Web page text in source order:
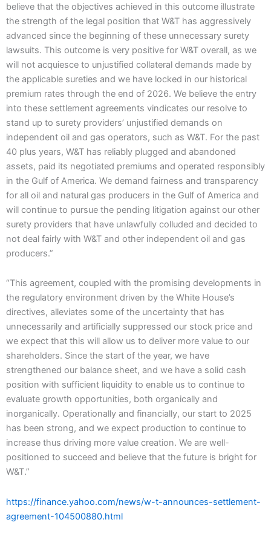
believe that the objectives achieved in this outcome illustrate
the strength of the legal position that W&T has aggressively
advanced since the beginning of these unnecessary surety
lawsuits. This outcome is very positive for W&T overall, as we
will not acquiesce to unjustified collateral demands made by
the applicable sureties and we have locked in our historical
premium rates through the end of 2026. We believe the entry
into these settlement agreements vindicates our resolve to
stand up to surety providers’ unjustified demands on
independent oil and gas operators, such as W&T. For the past
40 plus years, W&T has reliably plugged and abandoned
assets, paid its negotiated premiums and operated responsibly
in the Gulf of America. We demand fairness and transparency
for all oil and natural gas producers in the Gulf of America and
will continue to pursue the pending litigation against our other
surety providers that have unlawfully colluded and decided to
not deal fairly with W&T and other independent oil and gas
producers.”
“This agreement, coupled with the promising developments in
the regulatory environment driven by the White House’s
directives, alleviates some of the uncertainty that has
unnecessarily and artificially suppressed our stock price and
we expect that this will allow us to deliver more value to our
shareholders. Since the start of the year, we have
strengthened our balance sheet, and we have a solid cash
position with sufficient liquidity to enable us to continue to
evaluate growth opportunities, both organically and
inorganically. Operationally and financially, our start to 2025
has been strong, and we expect production to continue to
increase thus driving more value creation. We are well-
positioned to succeed and believe that the future is bright for
W&T.”
https://finance.yahoo.com/news/w-t-announces-settlement-
agreement-104500880.html